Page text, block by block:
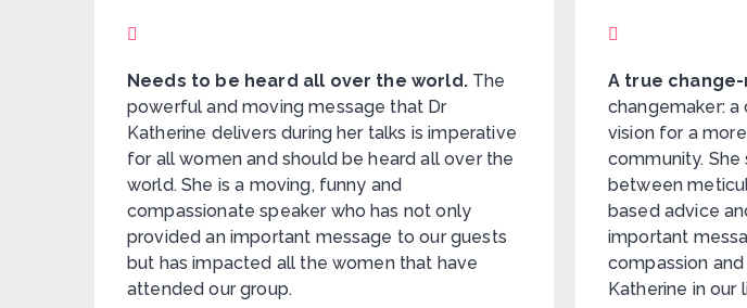
Needs to be heard all over the world. The
powerful and moving message that Dr
Katherine delivers during her talks is imperative
for all women and should be heard all over the
world. She is a moving, funny and
compassionate speaker who has not only
provided an important message to our guests
but has impacted all the women that have
attended our group.
A true change-
changemaker:
vision for a
community.
between
based advice
important
compassion
Katherine in our